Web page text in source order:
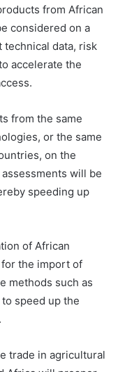
from African
considered on a
data, risk
accelerate the
from the same
or the same
on the
will be
speeding up
of African
the import of
methods such as
speed up the
trade in agricultural